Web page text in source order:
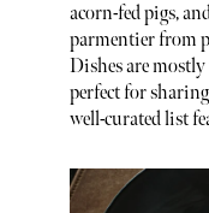
acorn-fed pigs,
parmentier from
Dishes are
perfect for
well-curated list